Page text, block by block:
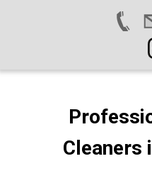
Cleaners